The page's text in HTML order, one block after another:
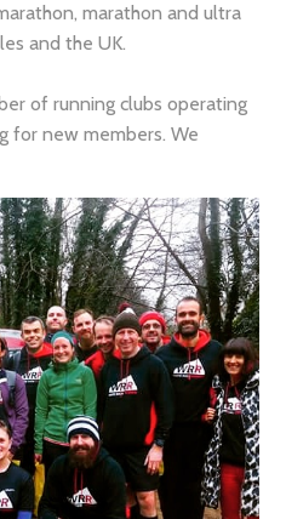
marathon and ultra
and the UK.
of running clubs operating
for new members. We